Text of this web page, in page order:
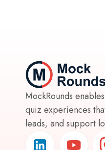
MockRounds
quiz experiences
leads, and support